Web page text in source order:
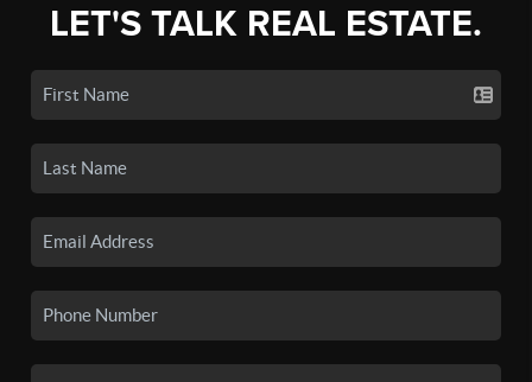
LET'S TALK REAL ESTATE.